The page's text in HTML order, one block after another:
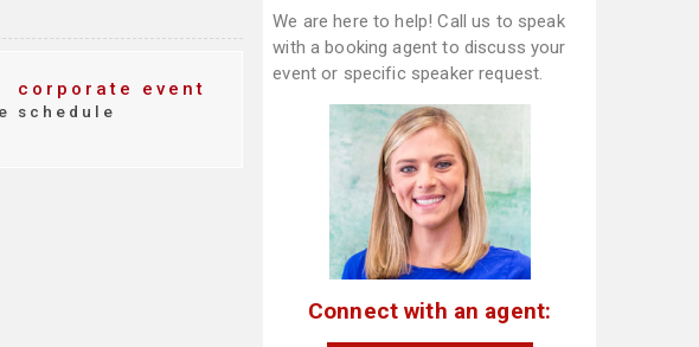
corporate event
schedule
We are here to help! Call us to speak
with a booking agent to discuss your
event or specific speaker request.
Connect with an agent: